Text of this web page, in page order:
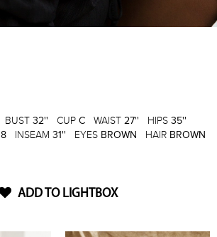
BUST 32'' CUP C WAIST 27'' HIPS 35''
8 INSEAM 31'' EYES BROWN HAIR BROWN
ADD TO LIGHTBOX